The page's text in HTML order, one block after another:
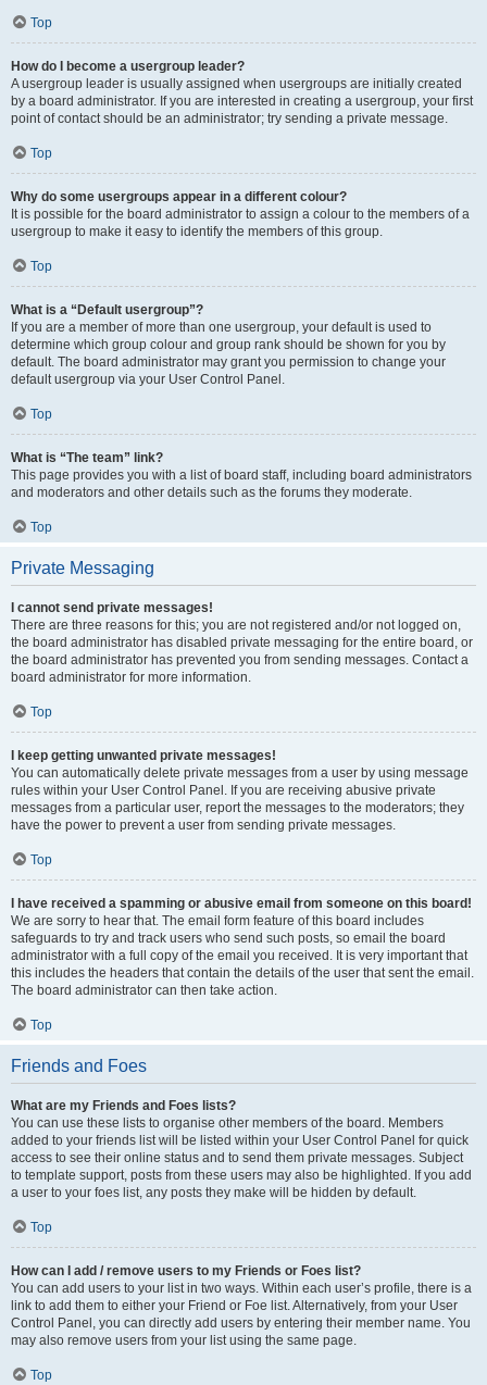
Top
How do I become a usergroup leader?
A usergroup leader is usually assigned when usergroups are initially created
by a board administrator. If you are interested in creating a usergroup, your first
point of contact should be an administrator; try sending a private message.
Top
Why do some usergroups appear in a different colour?
It is possible for the board administrator to assign a colour to the members of a
usergroup to make it easy to identify the members of this group.
Top
What is a “Default usergroup”?
If you are a member of more than one usergroup, your default is used to
determine which group colour and group rank should be shown for you by
default. The board administrator may grant you permission to change your
default usergroup via your User Control Panel.
Top
What is “The team” link?
This page provides you with a list of board staff, including board administrators
and moderators and other details such as the forums they moderate.
Top
Private Messaging
I cannot send private messages!
There are three reasons for this; you are not registered and/or not logged on,
the board administrator has disabled private messaging for the entire board, or
the board administrator has prevented you from sending messages. Contact a
board administrator for more information.
Top
I keep getting unwanted private messages!
You can automatically delete private messages from a user by using message
rules within your User Control Panel. If you are receiving abusive private
messages from a particular user, report the messages to the moderators; they
have the power to prevent a user from sending private messages.
Top
I have received a spamming or abusive email from someone on this board!
We are sorry to hear that. The email form feature of this board includes
safeguards to try and track users who send such posts, so email the board
administrator with a full copy of the email you received. It is very important that
this includes the headers that contain the details of the user that sent the email.
The board administrator can then take action.
Top
Friends and Foes
What are my Friends and Foes lists?
You can use these lists to organise other members of the board. Members
added to your friends list will be listed within your User Control Panel for quick
access to see their online status and to send them private messages. Subject
to template support, posts from these users may also be highlighted. If you add
a user to your foes list, any posts they make will be hidden by default.
Top
How can I add / remove users to my Friends or Foes list?
You can add users to your list in two ways. Within each user’s profile, there is a
link to add them to either your Friend or Foe list. Alternatively, from your User
Control Panel, you can directly add users by entering their member name. You
may also remove users from your list using the same page.
Top